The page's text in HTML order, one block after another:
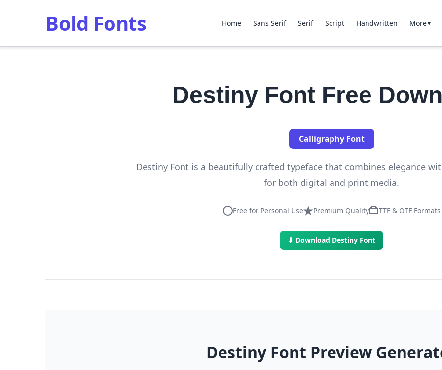
Bold Fonts Home Sans Serif Serif Script Handwritten More▼
Destiny Font Free
Calligraphy Font
Destiny Font is a beautifully crafted typeface that combines elegance
for both digital and print media.
Free for Personal Use Premium Quality TTF & OTF Formats
⬇ Download Destiny Font
Destiny Font Preview